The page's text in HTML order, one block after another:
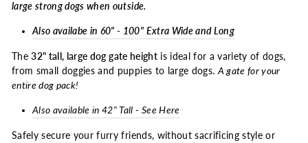
large strong dogs when outside.
Also availabe in 60" - 100" Extra Wide and Long
The32" tall, large dog gate heightis ideal for a variety of dogs,
from small doggies and puppies to large dogs. A gate for your
entire dog pack!
Also available in 42" Tall - See Here
Safely secure your furry friends, without sacrificing style or